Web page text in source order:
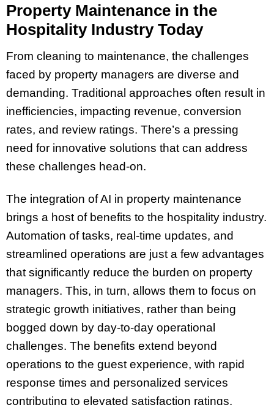
Property Maintenance in the
Hospitality Industry Today
From cleaning to maintenance, the challenges
faced by property managers are diverse and
demanding. Traditional approaches often result in
inefficiencies, impacting revenue, conversion
rates, and review ratings. There’s a pressing
need for innovative solutions that can address
these challenges head-on.
The integration of AI in property maintenance
brings a host of benefits to the hospitality industry.
Automation of tasks, real-time updates, and
streamlined operations are just a few advantages
that significantly reduce the burden on property
managers. This, in turn, allows them to focus on
strategic growth initiatives, rather than being
bogged down by day-to-day operational
challenges. The benefits extend beyond
operations to the guest experience, with rapid
response times and personalized services
contributing to elevated satisfaction ratings.